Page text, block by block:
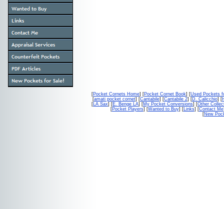
[Pocket Cornets Home] [Pocket Cornet Book] [Used Pockets
[amati pocket cornet] [Cantabile] [Cantabile 2] [D. Calicchio] [
[LA Sax] [E. Benge LA] [My Pocket Conversions] [Other
[Pocket Players] [Wanted to Buy] [Links] [Contact Me
[New